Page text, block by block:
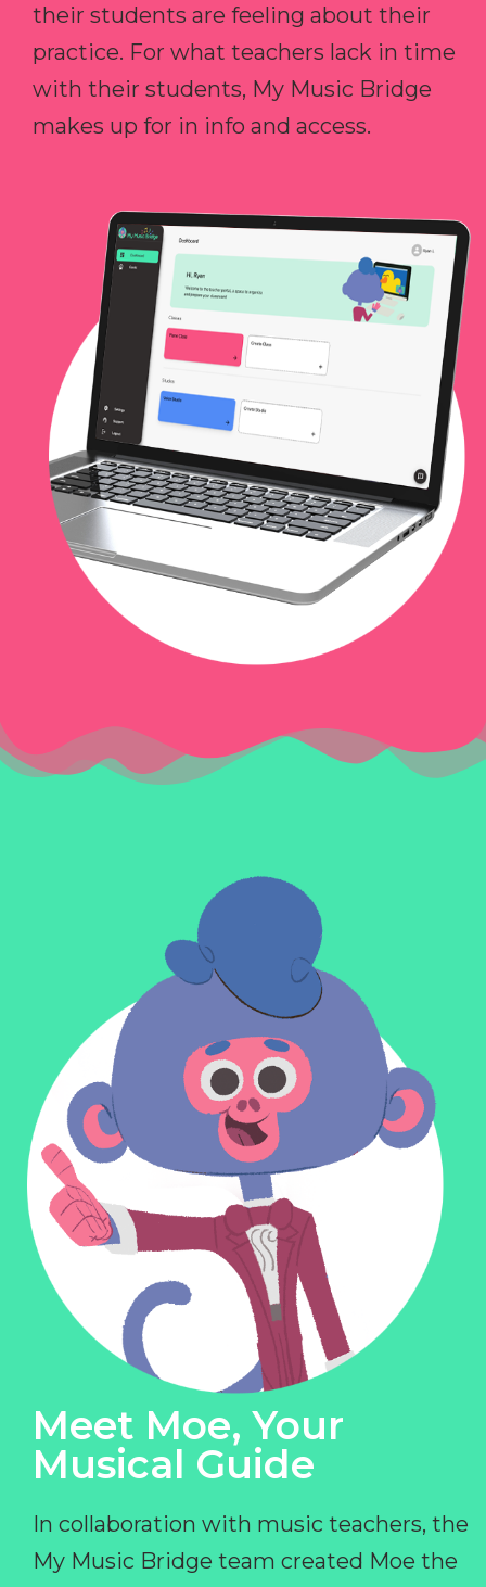
their students are feeling about their
practice. For what teachers lack in time
with their students, My Music Bridge
makes up for in info and access.
Meet Moe, Your
Musical Guide
In collaboration with music teachers, the
My Music Bridge team created Moe the